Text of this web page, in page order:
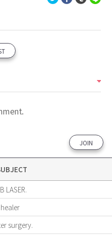
JOIN
LASER.
surgery.